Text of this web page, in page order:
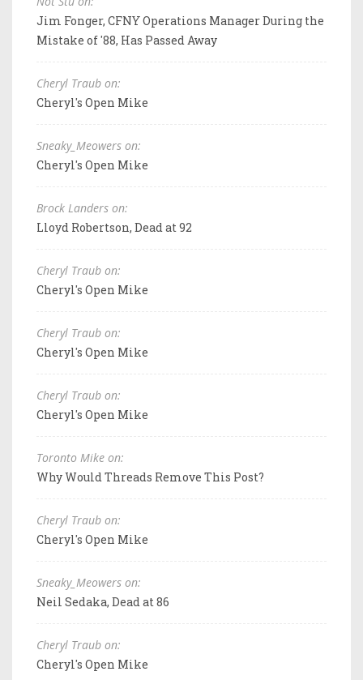
Jim Fonger, CFNY Operations Manager During the
Mistake of '88, Has Passed Away
Cheryl Traub on:
Cheryl's Open Mike
Sneaky_Meowers on:
Cheryl's Open Mike
Brock Landers on:
Lloyd Robertson, Dead at 92
Cheryl Traub on:
Cheryl's Open Mike
Cheryl Traub on:
Cheryl's Open Mike
Cheryl Traub on:
Cheryl's Open Mike
Toronto Mike on:
Why Would Threads Remove This Post?
Cheryl Traub on:
Cheryl's Open Mike
Sneaky_Meowers on:
Neil Sedaka, Dead at 86
Cheryl Traub on:
Cheryl's Open Mike